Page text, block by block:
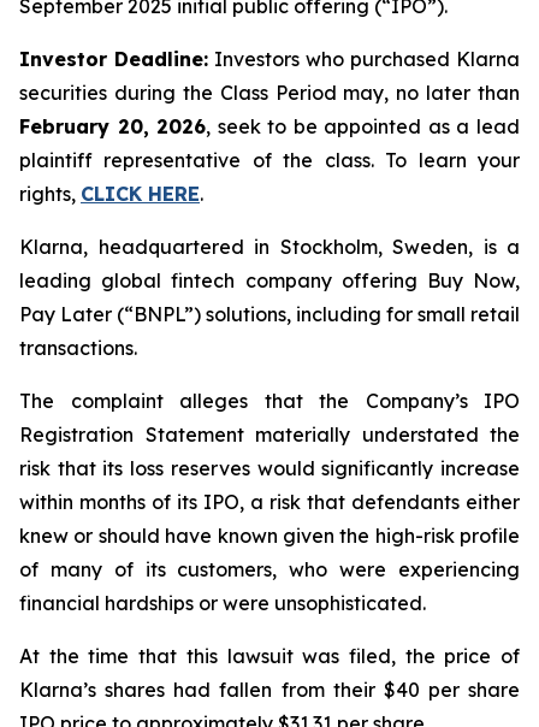
September 2025 initial public offering (“IPO”).
Investor Deadline: Investors who purchased Klarna
securities during the Class Period may, no later than
February 20, 2026, seek to be appointed as a lead
plaintiff representative of the class. To learn your
rights, CLICK HERE.
Klarna, headquartered in Stockholm, Sweden, is a
leading global fintech company offering Buy Now,
Pay Later (“BNPL”) solutions, including for small retail
transactions.
The complaint alleges that the Company’s IPO
Registration Statement materially understated the
risk that its loss reserves would significantly increase
within months of its IPO, a risk that defendants either
knew or should have known given the high-risk profile
of many of its customers, who were experiencing
financial hardships or were unsophisticated.
At the time that this lawsuit was filed, the price of
Klarna’s shares had fallen from their $40 per share